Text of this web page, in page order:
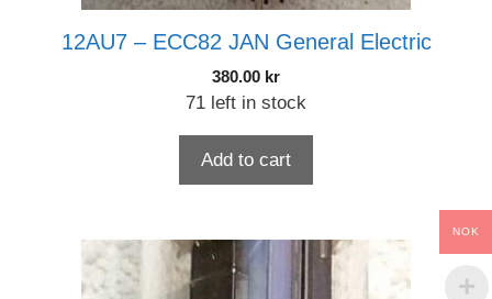
12AU7 – ECC82 JAN General Electric
380.00 kr
71 left in stock
Add to cart
NOK